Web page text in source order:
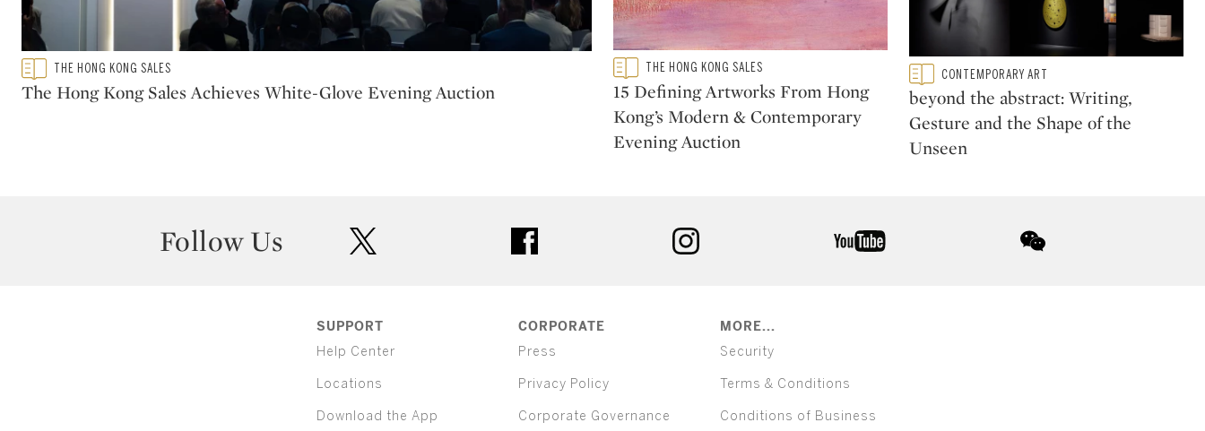
Type: featured
CATEGORY:THE HONG KONG SALES
The Hong Kong Sales Achieves White-Glove Evening Auction
Type: featured
CATEGORY:THE HONG KONG SALES
15 Defining Artworks From Hong
Kong’s Modern & Contemporary
Evening Auction
Type: featured
CATEGORY:CONTEMPORARY ART
beyond the abstract: Writing,
Gesture and the Shape of the
Unseen
Follow Us
SUPPORT
Help Center
Locations
Download the App
CORPORATE
Press
Privacy Policy
Corporate Governance
MORE...
Security
Terms & Conditions
Conditions of Business